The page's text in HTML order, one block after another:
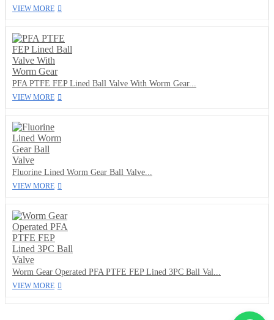
VIEW MORE
PFA PTFE FEP Lined Ball Valve With Worm Gear...
VIEW MORE
Fluorine Lined Worm Gear Ball Valve...
VIEW MORE
Worm Gear Operated PFA PTFE FEP Lined 3PC Ball Val...
VIEW MORE